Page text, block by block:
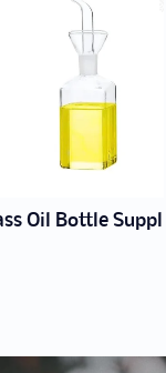
Glass Oil Bottle Supplier | Wholesale Drip-Free Dispensers